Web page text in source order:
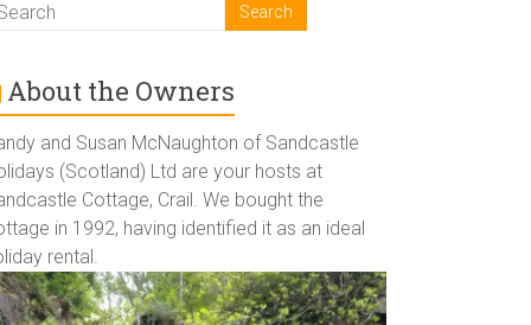
About the Owners
and Susan McNaughton of Sandcastle
(Scotland) Ltd are your hosts at
Cottage, Crail. We bought the
in 1992, having identified it as an ideal
rental.